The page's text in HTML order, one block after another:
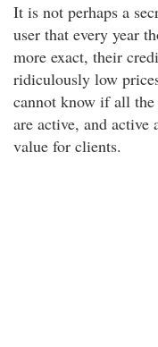
It is not perhaps a
user that every year
more exact, their
ridiculously low
cannot know if all
are active, and
value for clients.